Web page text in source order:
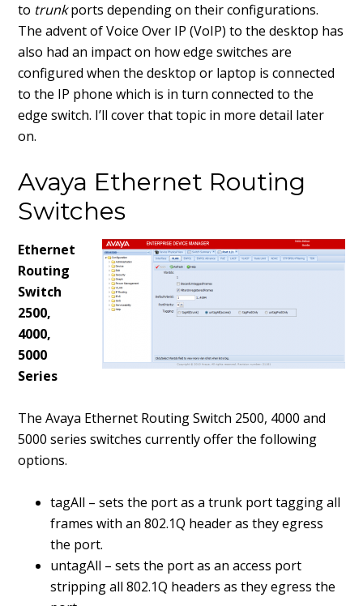
to trunkports depending on their configurations.
The advent of Voice Over IP (VoIP) to the desktop has
also had an impact on how edge switches are
configured when the desktop or laptop is connected
to the IP phone which is in turn connected to the
edge switch. I’ll cover that topic in more detail later
on.
Avaya Ethernet Routing
Switches
Ethernet
Routing
Switch
2500,
4000,
5000
Series
The Avaya Ethernet Routing Switch 2500, 4000 and
5000 series switches currently offer the following
options.
tagAll – sets the port as a trunk port tagging all
frames with an 802.1Q header as they egress
the port.
untagAll – sets the port as an access port
stripping all 802.1Q headers as they egress the